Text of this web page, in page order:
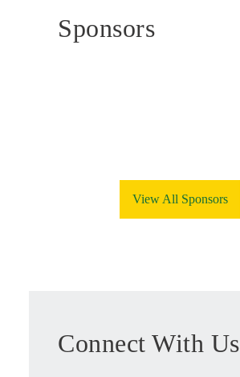
Sponsors
View All Sponsors
Connect With Us